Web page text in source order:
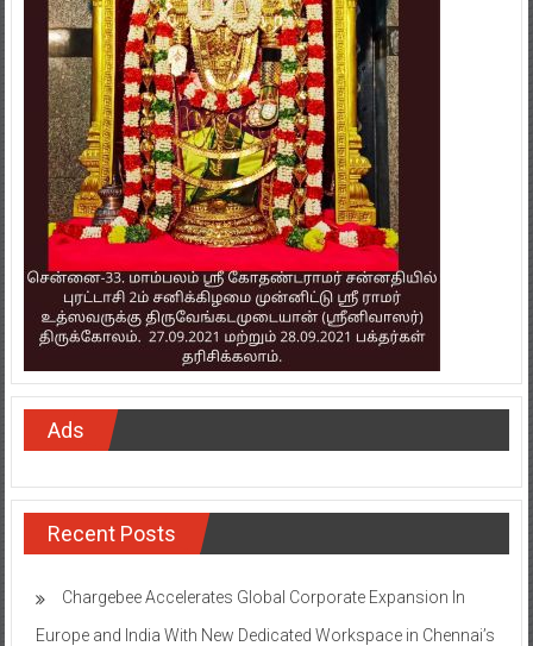
Ads
Recent Posts
Chargebee Accelerates Global Corporate Expansion In
Europe and India With New Dedicated Workspace in Chennai’s